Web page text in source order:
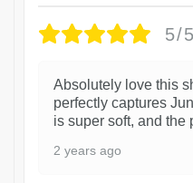
5/5
Absolutely love this
perfectly captures
is super soft, and the
2 years ago